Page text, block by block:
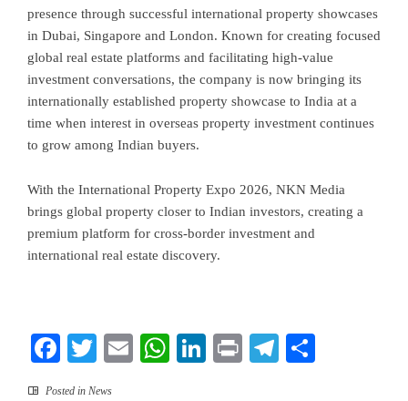
presence through successful international property showcases
in Dubai, Singapore and London. Known for creating focused
global real estate platforms and facilitating high-value
investment conversations, the company is now bringing its
internationally established property showcase to India at a
time when interest in overseas property investment continues
to grow among Indian buyers.
With the International Property Expo 2026, NKN Media
brings global property closer to Indian investors, creating a
premium platform for cross-border investment and
international real estate discovery.
Facebook
TwitterEmailWhatsApp
LinkedIn
PrintTelegram
Posted in News